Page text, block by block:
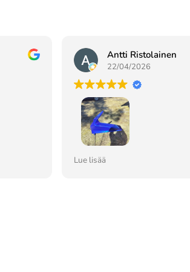
Antti Ristolainen
22/04/2026
Hyvin lähellä sävykin vaikka
Lue lisää